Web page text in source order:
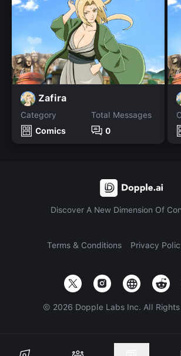
Zafira
Category
Comics
Total Messages
0
Discover A New Dimension Of
Terms & Conditions Privacy
© 2026 Dopple Labs Inc. All